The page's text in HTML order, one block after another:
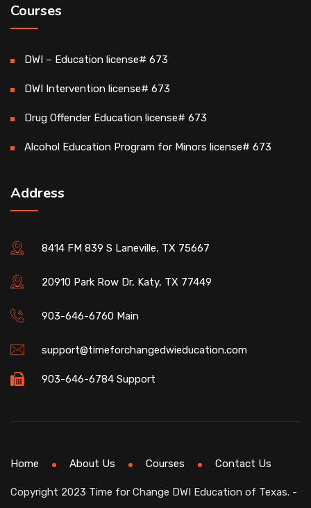
Courses
DWI – Education license# 673
DWI Intervention license# 673
Drug Offender Education license# 673
Alcohol Education Program for Minors license# 673
Address
8414 FM 839 S Laneville, TX 75667
20910 Park Row Dr, Katy, TX 77449
903-646-6760 Main
support@timeforchangedwieducation.com
903-646-6784 Support
Copyright 2023 Time for Change DWI Education of Texas. -
Home About Us Courses Contact Us